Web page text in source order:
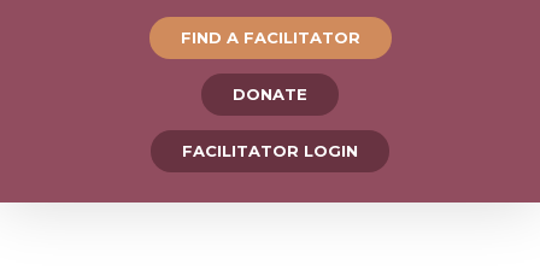
FIND A FACILITATOR
DONATE
FACILITATOR LOGIN